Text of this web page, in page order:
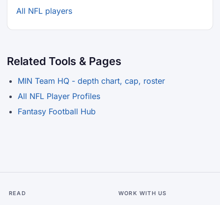
All NFL players
Related Tools & Pages
MIN Team HQ - depth chart, cap, roster
All NFL Player Profiles
Fantasy Football Hub
READ WORK WITH US